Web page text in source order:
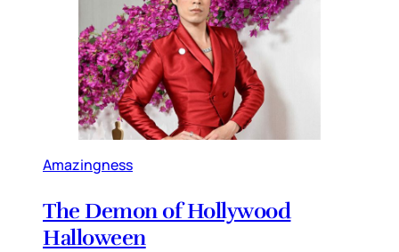
Amazingness
The Demon of Hollywood
Halloween